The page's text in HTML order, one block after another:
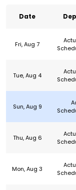
Date
Fri, Aug 7
Tue, Aug 4
Sun, Aug 9
Thu, Aug 6
Mon, Aug 3